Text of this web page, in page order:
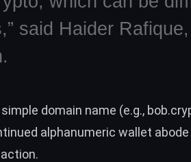
said Haider Rafique
domain name (e.g.,
alphanumeric wallet